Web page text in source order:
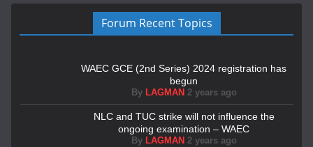
Forum Recent Topics
WAEC GCE (2nd Series) 2024 registration has
begun
By LAGMAN 2 years ago
NLC and TUC strike will not influence the
ongoing examination – WAEC
By LAGMAN 2 years ago